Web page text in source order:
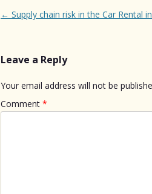
Post
← Supply chain risk in the Car Rental
Leave a Reply
Your email address will not be
Comment *